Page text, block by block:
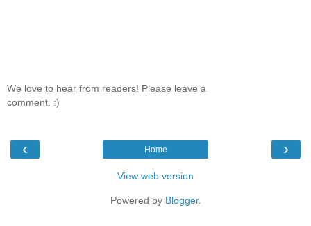
We love to hear from readers! Please leave a
comment. :)
‹ ›
Home
View web version
Powered by Blogger.